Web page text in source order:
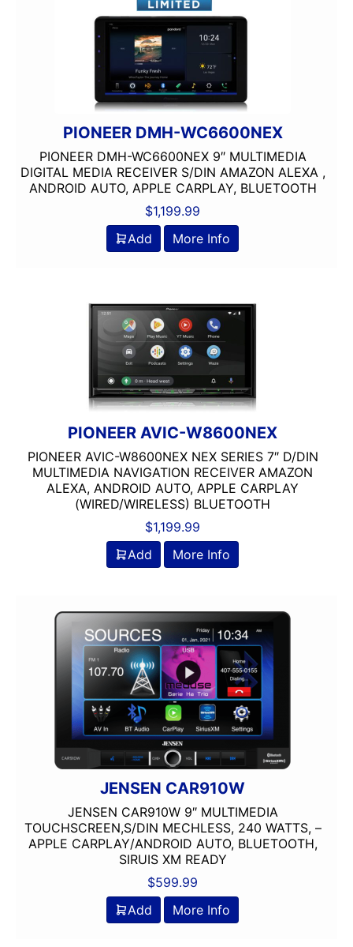
PIONEER DMH-WC6600NEX
PIONEER DMH-WC6600NEX 9″ MULTIMEDIA
DIGITAL MEDIA RECEIVER S/DIN AMAZON ALEXA ,
ANDROID AUTO, APPLE CARPLAY, BLUETOOTH
$1,199.99
Add
More Info
PIONEER AVIC-W8600NEX
PIONEER AVIC-W8600NEX NEX SERIES 7″ D/DIN
MULTIMEDIA NAVIGATION RECEIVER AMAZON
ALEXA, ANDROID AUTO, APPLE CARPLAY
(WIRED/WIRELESS) BLUETOOTH
$1,199.99
Add
More Info
JENSEN CAR910W
JENSEN CAR910W 9″ MULTIMEDIA
TOUCHSCREEN,S/DIN MECHLESS, 240 WATTS, –
APPLE CARPLAY/ANDROID AUTO, BLUETOOTH,
SIRUIS XM READY
$599.99
Add
More Info